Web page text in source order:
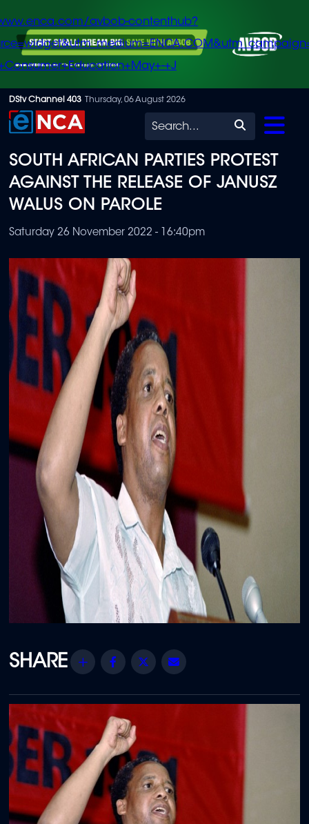
Skip
to
content
avbob-contenthub?
+J
DStv Channel 403 Thursday, 06 August 2026
Search
SOUTH AFRICAN PARTIES PROTEST
AGAINST THE RELEASE OF JANUSZ
WALUS ON PAROLE
Saturday 26 November 2022 - 16:40pm
Share Facebook
Twitter